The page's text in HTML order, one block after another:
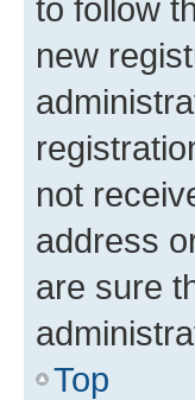
to follow
new
not
address
are sure
Top